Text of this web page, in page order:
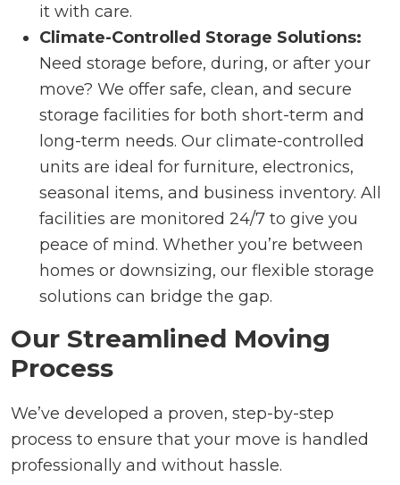
it with care.
Climate-Controlled Storage Solutions:
Need storage before, during, or after your
move? We offer safe, clean, and secure
storage facilities for both short-term and
long-term needs. Our climate-controlled
units are ideal for furniture, electronics,
seasonal items, and business inventory. All
facilities are monitored 24/7 to give you
peace of mind. Whether you’re between
homes or downsizing, our flexible storage
solutions can bridge the gap.
Our Streamlined Moving
Process
We’ve developed a proven, step-by-step
process to ensure that your move is handled
professionally and without hassle.